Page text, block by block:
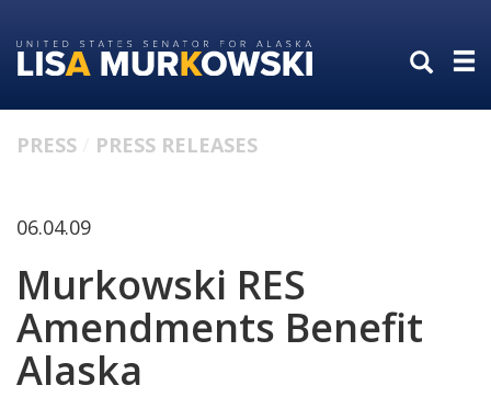
to
primary
to
content
PRESS PRESS RELEASES
06.04.09
Murkowski RES
Amendments Benefit
Alaska